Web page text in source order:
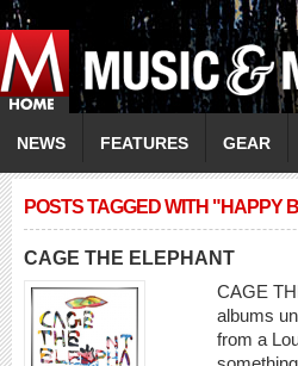
NEWS FEATURES GEAR
POSTS TAGGED WITH "HAPPY
CAGE THE ELEPHANT
CAGE
albums
from a